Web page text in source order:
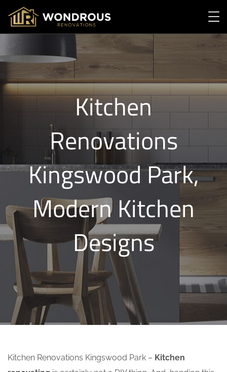
Kitchen
Renovations
Kingswood Park,
Modern Kitchen
Designs
Kitchen Renovations Kingswood Park – Kitchen